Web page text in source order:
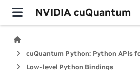
NVIDIA cuQuantum
Low-level Python Bindings